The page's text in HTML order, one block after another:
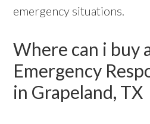
emergency situations.
Where can i buy
Emergency
in Grapeland, TX